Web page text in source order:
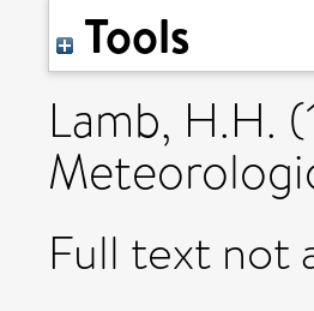
Tools
Lamb, H.H.
Full text not